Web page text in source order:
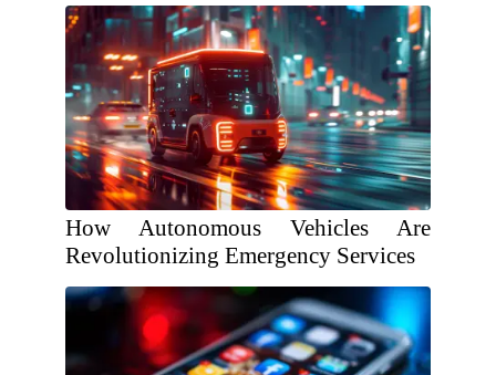
How Autonomous Vehicles Are
Revolutionizing Emergency Services